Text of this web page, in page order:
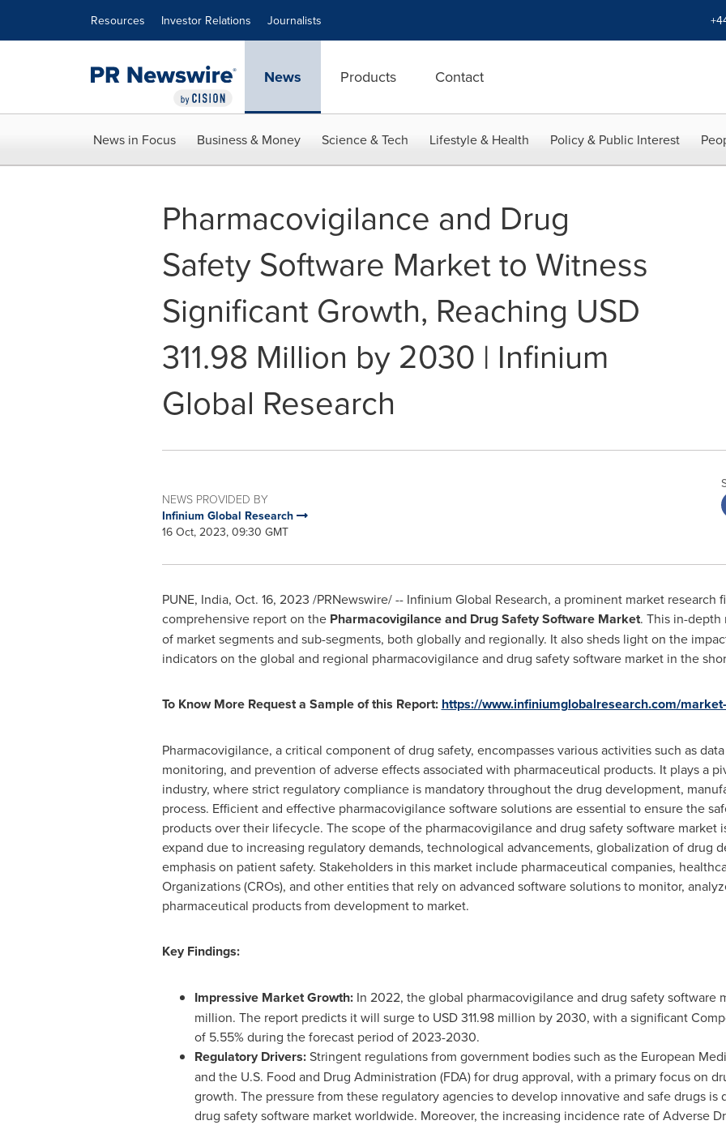
Resources Investor Relations Journalists
News Products Contact
News in Focus Business & Money Science & Tech Lifestyle & Health Policy & Public Interest
Pharmacovigilance and Drug
Safety Software Market to Witness
Significant Growth, Reaching USD
311.98 Million by 2030 | Infinium
Global Research
NEWS PROVIDED BY
Infinium Global Research
16 Oct, 2023, 09:30 GMT
PUNE, India, Oct. 16, 2023 /PRNewswire/ -- Infinium Global Research, a prominent market research
comprehensive report on the Pharmacovigilance and Drug Safety Software Market. This in-depth
of market segments and sub-segments, both globally and regionally. It also sheds light on the
indicators on the global and regional pharmacovigilance and drug safety software market in the
To Know More Request a Sample of this Report: https://www.infiniumglobalresearch.com/
Pharmacovigilance, a critical component of drug safety, encompasses various activities such as
monitoring, and prevention of adverse effects associated with pharmaceutical products. It plays a
industry, where strict regulatory compliance is mandatory throughout the drug development,
process. Efficient and effective pharmacovigilance software solutions are essential to ensure the
products over their lifecycle. The scope of the pharmacovigilance and drug safety software market
expand due to increasing regulatory demands, technological advancements, globalization of drug
emphasis on patient safety. Stakeholders in this market include pharmaceutical companies,
Organizations (CROs), and other entities that rely on advanced software solutions to monitor,
pharmaceutical products from development to market.
Key Findings:
Impressive Market Growth:In 2022, the global pharmacovigilance and drug safety software
million. The report predicts it will surge to USD 311.98 million by 2030, with a significant
of 5.55% during the forecast period of 2023-2030.
Regulatory Drivers:Stringent regulations from government bodies such as the European
and the U.S. Food and Drug Administration (FDA) for drug approval, with a primary focus on
growth. The pressure from these regulatory agencies to develop innovative and safe drugs is
drug safety software market worldwide. Moreover, the increasing incidence rate of Adverse